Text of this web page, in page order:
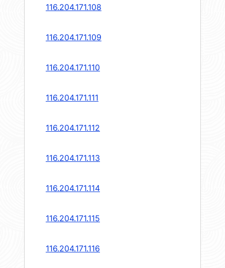
116.204.171.108
116.204.171.109
116.204.171.110
116.204.171.111
116.204.171.112
116.204.171.113
116.204.171.114
116.204.171.115
116.204.171.116